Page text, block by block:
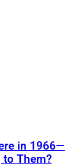
in 1966—
to Them?